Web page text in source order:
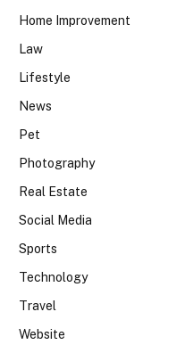
Home Improvement
Law
Lifestyle
News
Pet
Photography
Real Estate
Social Media
Sports
Technology
Travel
Website